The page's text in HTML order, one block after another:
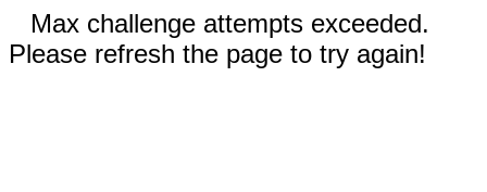
Max challenge attempts exceeded.
Please refresh the page to try again!